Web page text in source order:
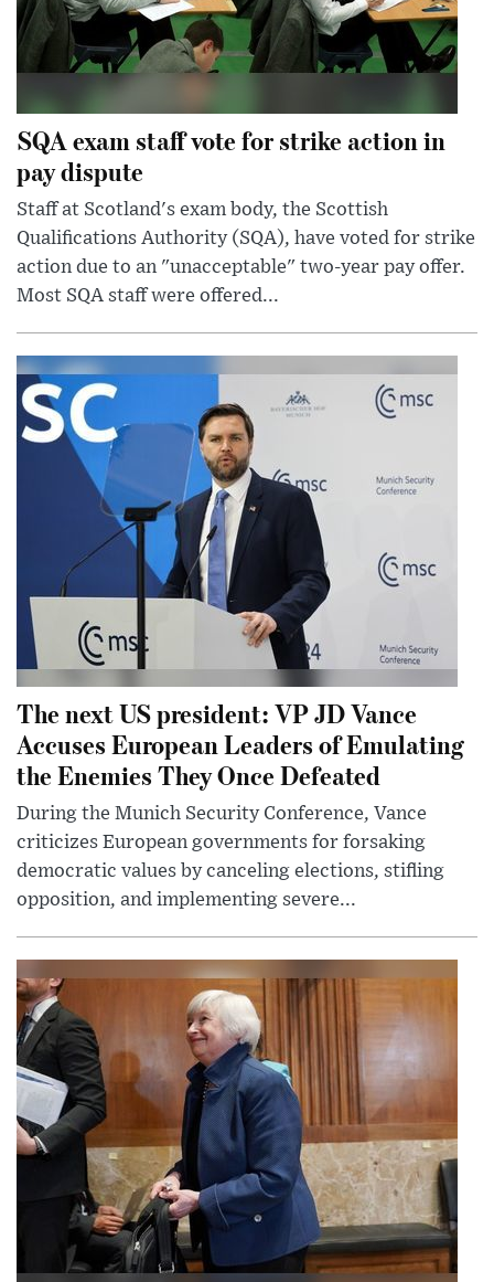
SQA exam staff vote for strike action in
pay dispute
Staff at Scotland's exam body, the Scottish
Qualifications Authority (SQA), have voted for strike
action due to an "unacceptable" two-year pay offer.
Most SQA staff were offered...
The next US president: VP JD Vance
Accuses European Leaders of Emulating
the Enemies They Once Defeated
During the Munich Security Conference, Vance
criticizes European governments for forsaking
democratic values by canceling elections, stifling
opposition, and implementing severe...